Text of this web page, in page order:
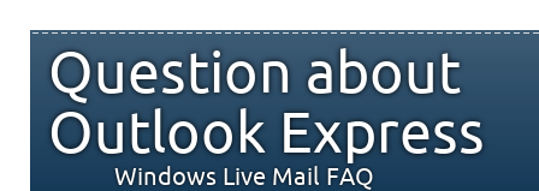
Question about
Outlook Express
Windows Live Mail FAQ